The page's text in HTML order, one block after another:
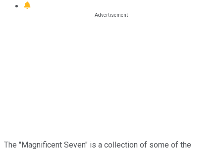
The "Magnificent Seven" is a collection of some of the